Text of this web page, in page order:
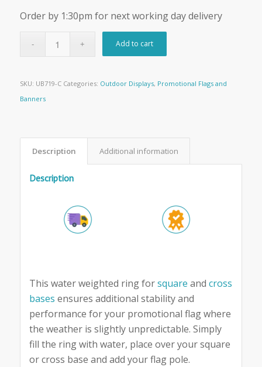
Order by 1:30pm for next working day delivery
Add to cart
SKU: UB719-C Categories: Outdoor Displays, Promotional Flags and
Banners
Description Additional information
Description
This water weighted ring forsquare and cross
bases ensures additional stability and
performance for your promotional flag where
the weather is slightly unpredictable. Simply
fill the ring with water, place over your square
or cross base and add your flag pole.